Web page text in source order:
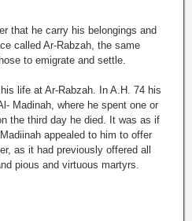
that he carry his belongings and
called Ar-Rabzah, the same
to emigrate and settle.
life at Ar-Rabzah. In A.H. 74 his
Madinah, where he spent one or
the third day he died. It was as if
appealed to him to offer
as it had previously offered all
pious and virtuous martyrs.